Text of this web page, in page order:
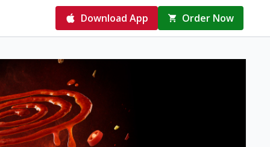
Download App Order Now